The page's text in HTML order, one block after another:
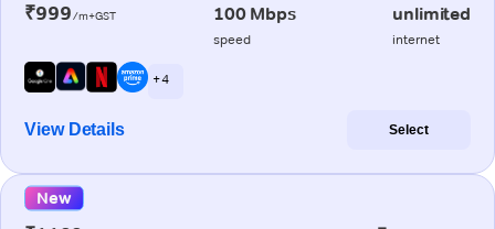
₹999/m+GST 100 Mbps
speed
unlimited
internet
+ 4
View Details Select
New